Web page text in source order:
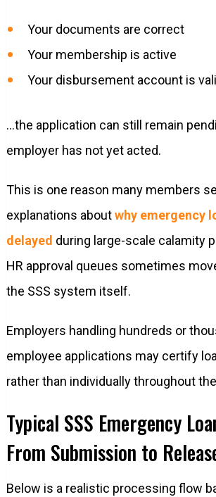
Your documents are correct
Your membership is active
Your disbursement account is
…the application can still remain
employer has not yet acted.
This is one reason many members
explanations aboutwhy emergency
delayed during large-scale calamity
HR approval queues sometimes
the SSS system itself.
Employers handling hundreds or
employee applications may certify
rather than individually throughout
Typical SSS Emergency
From Submission to
Below is a realistic processing flow